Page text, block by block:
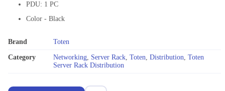
PDU: 1 PC
Color - Black
Brand Toten
Category Networking, Server Rack, Toten, Distribution, Toten
Server Rack Distribution